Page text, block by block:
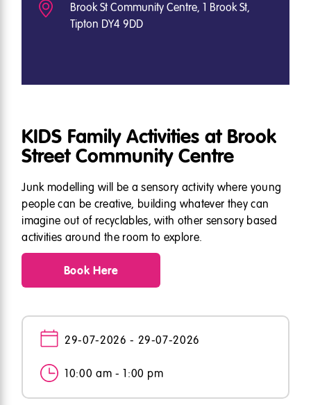
Brook St Community Centre, 1 Brook St,
Tipton DY4 9DD
KIDS Family Activities at Brook
Street Community Centre
Junk modelling will be a sensory activity where young
people can be creative, building whatever they can
imagine out of recyclables, with other sensory based
activities around the room to explore.
Book Here
29-07-2026 - 29-07-2026
10:00 am - 1:00 pm